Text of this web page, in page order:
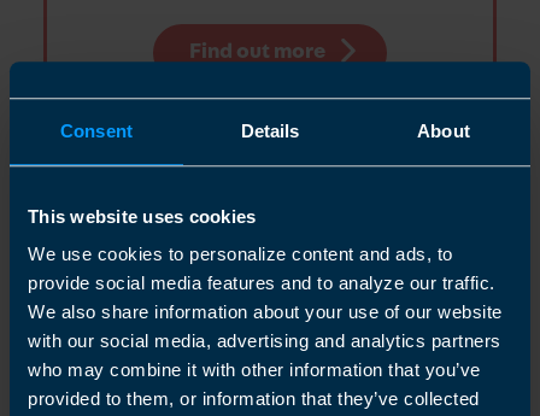
Consent Details About
This website uses cookies
We use cookies to personalize content and ads, to
provide social media features and to analyze our traffic.
We also share information about your use of our website
with our social media, advertising and analytics partners
who may combine it with other information that you’ve
provided to them, or information that they’ve collected
Find out more
If you are working for yourself in any
capacity then we can help you with your
accounting and tax needs
Find out more